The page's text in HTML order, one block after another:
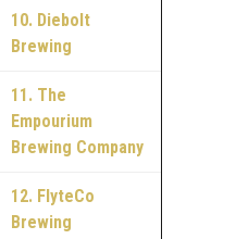
10. Diebolt
Brewing
11. The
Empourium
Brewing Company
12. FlyteCo
Brewing